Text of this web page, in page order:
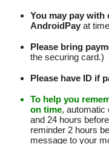
You may pay with
AndroidPay at
Please bring
the securing card.)
Please have ID if
To help you
on time, automatic
and 24 hours
reminder 2 hours
message to your